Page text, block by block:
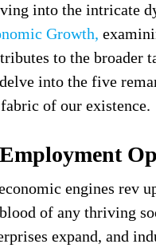
into the intricate
Growth,
to the broader
into the five
of our existence.
engines rev
of any thriving
expand, and